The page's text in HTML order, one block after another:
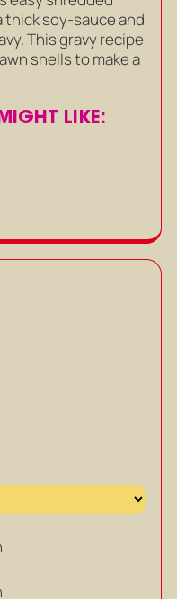
thick soy-sauce and
This gravy recipe
shells to make a
LIKE: